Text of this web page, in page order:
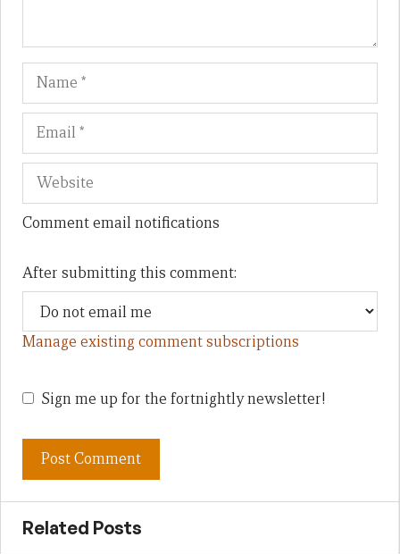
Name
Comment email notifications
After submitting this comment:
Manage existing comment subscriptions
Sign me up for the fortnightly newsletter!
Related Posts